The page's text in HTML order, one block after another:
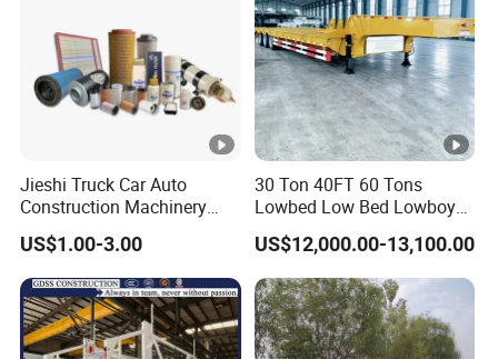
Jieshi Truck Car Auto
Construction Machinery
Agricultural Equipment
Ships Dust Removal
Equipment Air Compressor
Engine Hydraulic Oil Fuel
Air Filter Spare Part
US$1.00-3.00
30 Ton 40FT 60 Tons
Lowbed Low Bed Lowboy
Cargo Transport Semi Truck
Trailer
US$12,000.00-13,100.00